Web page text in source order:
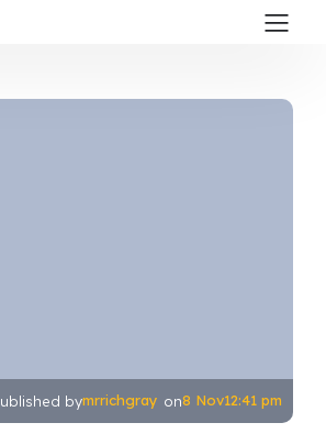
bymrrichgray on8 Nov12:41 pm